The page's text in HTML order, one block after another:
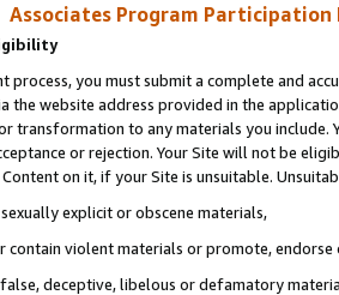
Associates Program Participation
process, you must submit a complete and
the website address provided in the
transformation to any materials you
or rejection. Your Site will not be
on it, if your Site is unsuitable.
explicit or obscene materials,
contain violent materials or promote,
deceptive, libelous or defamatory